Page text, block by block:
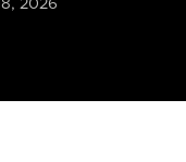
2026